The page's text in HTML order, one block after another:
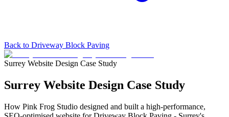
Back to Driveway Block Paving
Surrey Website Design Case Study
Surrey Website Design Case Study
How Pink Frog Studio designed and built a high-performance,